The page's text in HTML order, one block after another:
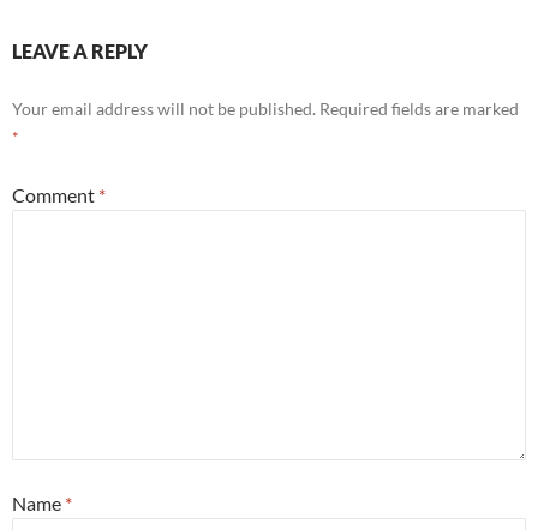
LEAVE A REPLY
Your email address will not be published. Required fields are marked
*
Comment *
Name *